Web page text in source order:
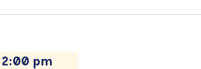
2:00 pm